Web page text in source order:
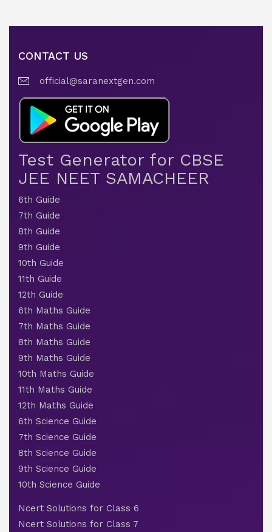
CONTACT US
official@saranextgen.com
Test Generator for CBSE
JEE NEET SAMACHEER
6th Guide
7th Guide
8th Guide
9th Guide
10th Guide
11th Guide
12th Guide
6th Maths Guide
7th Maths Guide
8th Maths Guide
9th Maths Guide
10th Maths Guide
11th Maths Guide
12th Maths Guide
6th Science Guide
7th Science Guide
8th Science Guide
9th Science Guide
10th Science Guide
Ncert Solutions for Class 6
Ncert Solutions for Class 7